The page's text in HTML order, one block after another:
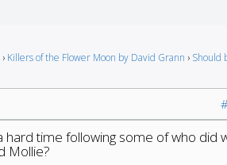
› Killers of the Flower Moon by David Grann › Should
time following some of who did
Mollie?